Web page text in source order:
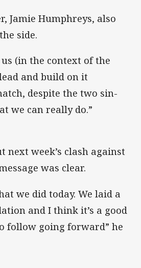
Jamie Humphreys, also
side.
(in the context of the
and build on it
despite the two sin-
we can really do.”
next week’s clash against
was clear.
we did today. We laid a
and I think it’s a good
follow going forward” he